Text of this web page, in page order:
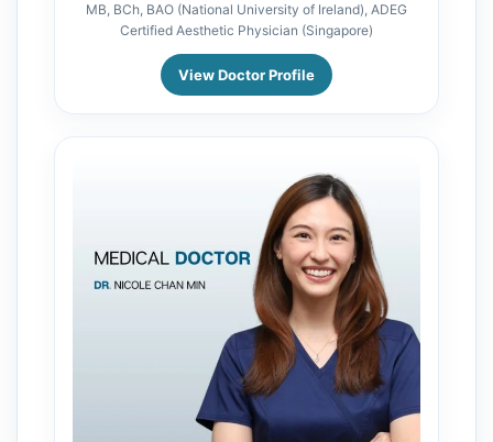
MB, BCh, BAO (National University of Ireland), ADEG
Certified Aesthetic Physician (Singapore)
View Doctor Profile